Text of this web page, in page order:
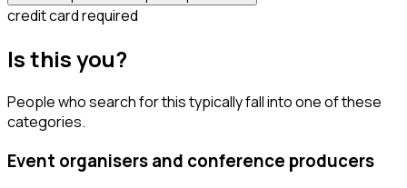
credit card required
Is this you?
People who search for this typically fall into one of these
categories.
Event organisers and conference producers